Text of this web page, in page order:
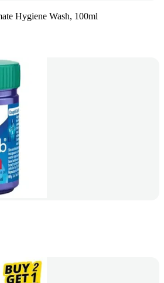
Hygiene Wash, 100ml